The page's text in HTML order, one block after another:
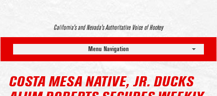
California’s and Nevada’s Authoritative Voice of Hockey
Menu Navigation
COSTA MESA NATIVE, JR. DUCKS